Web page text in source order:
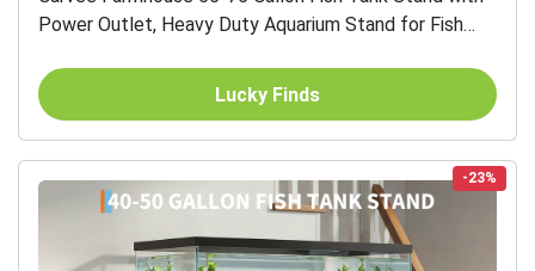
Power Outlet, Heavy Duty Aquarium Stand for Fish
Lucky Finds
-23%